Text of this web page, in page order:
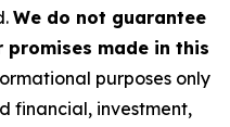
We do not guarantee
made in this
purposes only
financial, investment,